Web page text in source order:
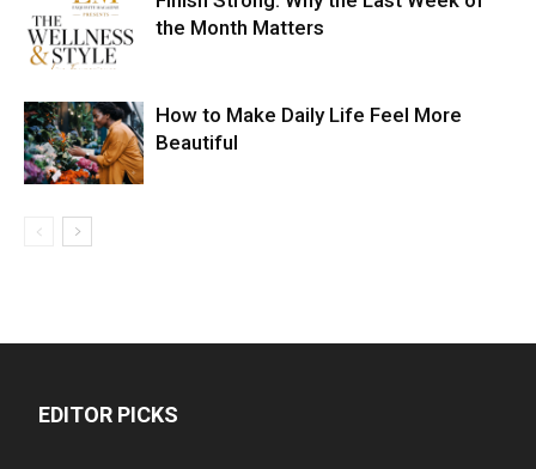
the Month Matters
How to Make Daily Life Feel More
Beautiful
EDITOR PICKS